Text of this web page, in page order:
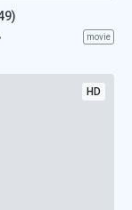
movie
HD